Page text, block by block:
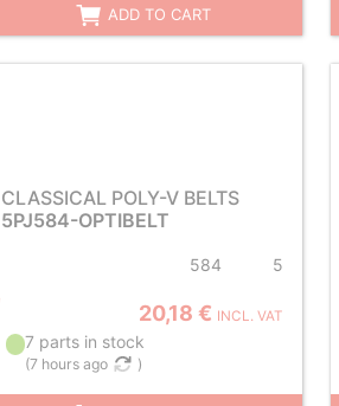
ADD TO CART
CLASSICAL POLY-V BELTS
5PJ584-OPTIBELT
584 5
20,18 € INCL. VAT
7 parts in stock
(7 hours ago )